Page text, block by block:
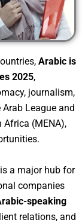
Arabic is
2025,
journalism,
League and
Africa (MENA),
a major hub for
companies
speaking
relations, and